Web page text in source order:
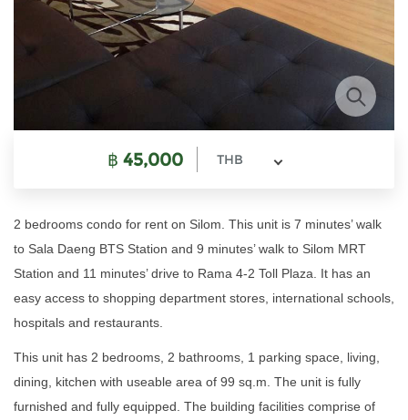
฿ 45,000 THB
2 bedrooms condo for rent on Silom. This unit is 7 minutes’ walk
to Sala Daeng BTS Station and 9 minutes’ walk to Silom MRT
Station and 11 minutes’ drive to Rama 4-2 Toll Plaza. It has an
easy access to shopping department stores, international schools,
hospitals and restaurants.
This unit has 2 bedrooms, 2 bathrooms, 1 parking space, living,
dining, kitchen with useable area of 99 sq.m. The unit is fully
furnished and fully equipped. The building facilities comprise of